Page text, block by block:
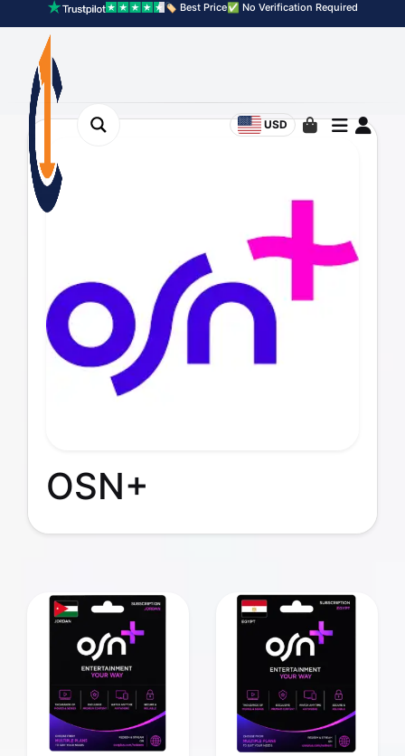
USD
🏷️ Best Price✅ No Verification Required
OSN+